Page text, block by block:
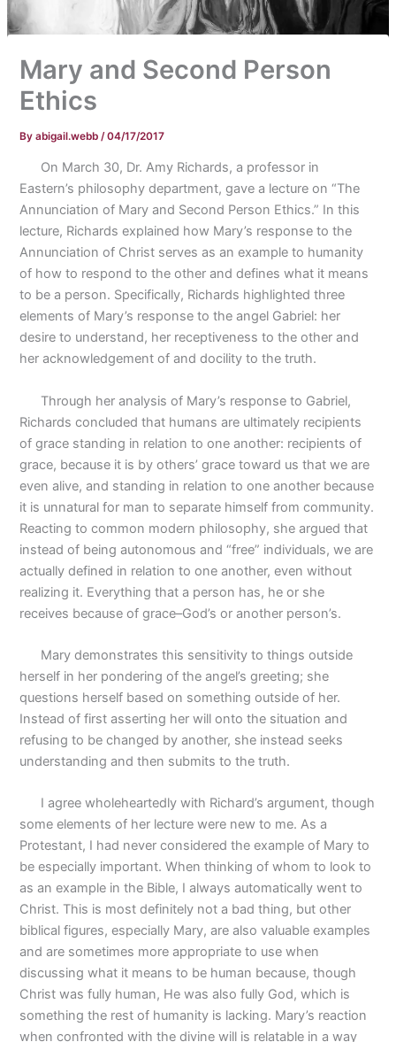
Mary and Second Person
Ethics
Byabigail.webb/04/17/2017
On March 30, Dr. Amy Richards, a professor in
Eastern’s philosophy department, gave a lecture on “The
Annunciation of Mary and Second Person Ethics.” In this
lecture, Richards explained how Mary’s response to the
Annunciation of Christ serves as an example to humanity
of how to respond to the other and defines what it means
to be a person. Specifically, Richards highlighted three
elements of Mary’s response to the angel Gabriel: her
desire to understand, her receptiveness to the other and
her acknowledgement of and docility to the truth.
Through her analysis of Mary’s response to Gabriel,
Richards concluded that humans are ultimately recipients
of grace standing in relation to one another: recipients of
grace, because it is by others’ grace toward us that we are
even alive, and standing in relation to one another because
it is unnatural for man to separate himself from community.
Reacting to common modern philosophy, she argued that
instead of being autonomous and “free” individuals, we are
actually defined in relation to one another, even without
realizing it. Everything that a person has, he or she
receives because of grace–God’s or another person’s.
Mary demonstrates this sensitivity to things outside
herself in her pondering of the angel’s greeting; she
questions herself based on something outside of her.
Instead of first asserting her will onto the situation and
refusing to be changed by another, she instead seeks
understanding and then submits to the truth.
I agree wholeheartedly with Richard’s argument, though
some elements of her lecture were new to me. As a
Protestant, I had never considered the example of Mary to
be especially important. When thinking of whom to look to
as an example in the Bible, I always automatically went to
Christ. This is most definitely not a bad thing, but other
biblical figures, especially Mary, are also valuable examples
and are sometimes more appropriate to use when
discussing what it means to be human because, though
Christ was fully human, He was also fully God, which is
something the rest of humanity is lacking. Mary’s reaction
when confronted with the divine will is relatable in a way